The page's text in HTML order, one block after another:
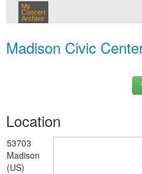
My
Concert
Archive
Madison Civic
Location
53703
Madison
(US)